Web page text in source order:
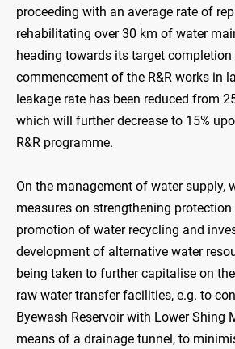
proceeding with an average rate of
rehabilitating over 30 km of water
heading towards its target
commencement of the R&R works in
leakage rate has been reduced from
which will further decrease to 15%
R&R programme.
On the management of water supply,
measures on strengthening
promotion of water recycling and
development of alternative water
being taken to further capitalise on
raw water transfer facilities, e.g. to
Byewash Reservoir with Lower Shing
means of a drainage tunnel, to